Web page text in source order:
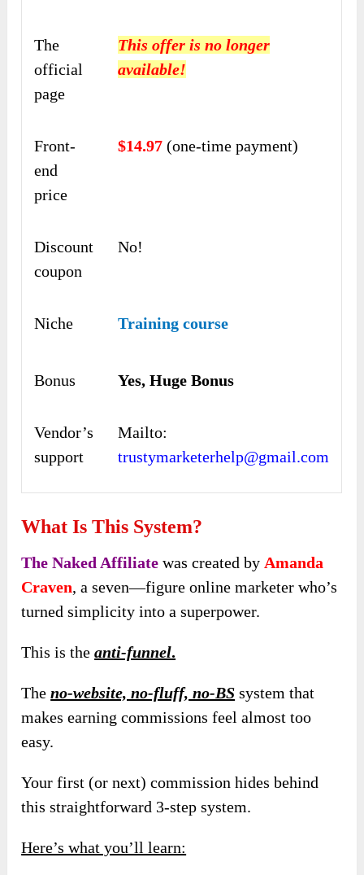
The
official
page
This offer is no longer
available!
Front-
end
price
$14.97 (one-time payment)
Discount
coupon
No!
Niche Training course
Bonus Yes, Huge Bonus
Vendor’s
support
Mailto:
trustymarketerhelp@gmail.com
What Is This System?
The Naked Affiliate was created by Amanda
Craven, a seven—figure online marketer who’s
turned simplicity into a superpower.
This is theanti-funnel.
Theno-website, no-fluff, no-BS system that
makes earning commissions feel almost too
easy.
Your first (or next) commission hides behind
this straightforward 3-step system.
Here’s what you’ll learn: